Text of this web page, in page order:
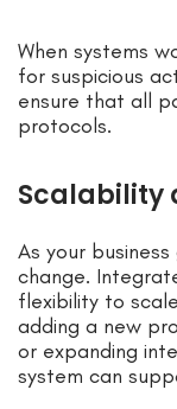
When systems
for suspicious
ensure that all
protocols.
Scalability
As your
change.
flexibility to
adding a new
or expanding
system can